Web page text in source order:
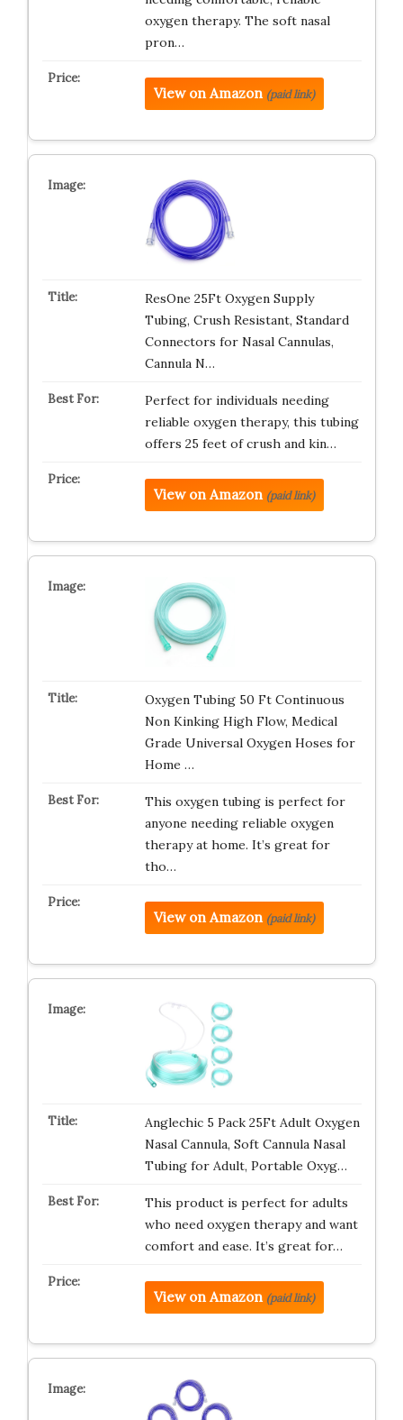
oxygen therapy. The soft nasal
pron…
View on Amazon (paid link)
ResOne 25Ft Oxygen Supply
Tubing, Crush Resistant, Standard
Connectors for Nasal Cannulas,
Cannula N…
Perfect for individuals needing
reliable oxygen therapy, this tubing
offers 25 feet of crush and kin…
View on Amazon (paid link)
Oxygen Tubing 50 Ft Continuous
Non Kinking High Flow, Medical
Grade Universal Oxygen Hoses for
Home …
This oxygen tubing is perfect for
anyone needing reliable oxygen
therapy at home. It’s great for
tho…
View on Amazon (paid link)
Anglechic 5 Pack 25Ft Adult Oxygen
Nasal Cannula, Soft Cannula Nasal
Tubing for Adult, Portable Oxyg…
This product is perfect for adults
who need oxygen therapy and want
comfort and ease. It’s great for…
View on Amazon (paid link)